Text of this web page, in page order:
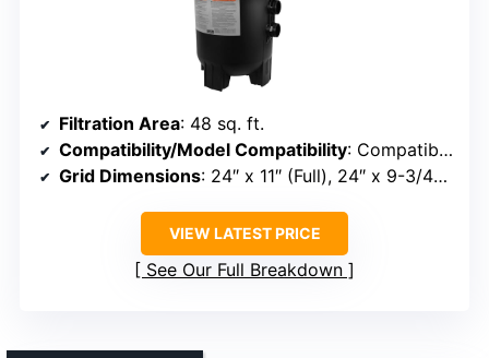
Filtration Area: 48 sq. ft.
Compatibility/Model Compatibility: Compatible with Hayward DE4820, MicroClear DE4800, Penair FNS Plus
Grid Dimensions: 24″ x 11″ (Full), 24″ x 9-3/4″ (Partial)
VIEW LATEST PRICE
See Our Full Breakdown